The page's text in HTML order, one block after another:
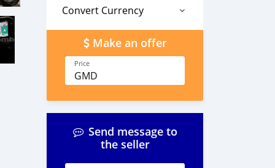
Convert Currency
Make an offer
Price
GMD
Send message to
the seller